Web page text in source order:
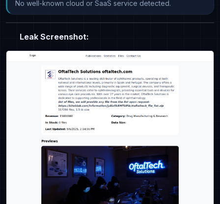
No well-known cloud or SaaS service detected.
Leak Screenshot: